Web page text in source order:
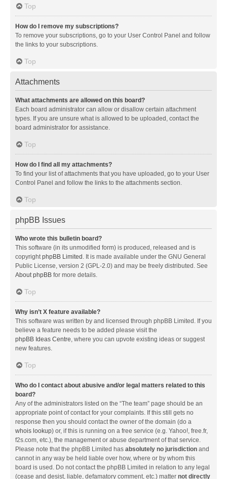
Top
How do I remove my subscriptions?
To remove your subscriptions, go to your User Control Panel and follow
the links to your subscriptions.
Top
Attachments
What attachments are allowed on this board?
Each board administrator can allow or disallow certain attachment
types. If you are unsure what is allowed to be uploaded, contact the
board administrator for assistance.
Top
How do I find all my attachments?
To find your list of attachments that you have uploaded, go to your User
Control Panel and follow the links to the attachments section.
Top
phpBB Issues
Who wrote this bulletin board?
This software (in its unmodified form) is produced, released and is
copyrightphpBB Limited . It is made available under the GNU General
Public License, version 2 (GPL-2.0) and may be freely distributed. See
About phpBB for more details.
Top
Why isn’t X feature available?
This software was written by and licensed through phpBB Limited. If you
believe a feature needs to be added please visit the
phpBB Ideas Centre, where you can upvote existing ideas or suggest
new features.
Top
Who do I contact about abusive and/or legal matters related to this
board?
Any of the administrators listed on the “The team” page should be an
appropriate point of contact for your complaints. If this still gets no
response then you should contact the owner of the domain (do a
whois lookup) or, if this is running on a free service (e.g. Yahoo!, free.fr,
f2s.com, etc.), the management or abuse department of that service.
Please note that the phpBB Limited has absolutely no jurisdiction and
cannot in any way be held liable over how, where or by whom this
board is used. Do not contact the phpBB Limited in relation to any legal
(cease and desist, liable, defamatory comment, etc.) matter not directly